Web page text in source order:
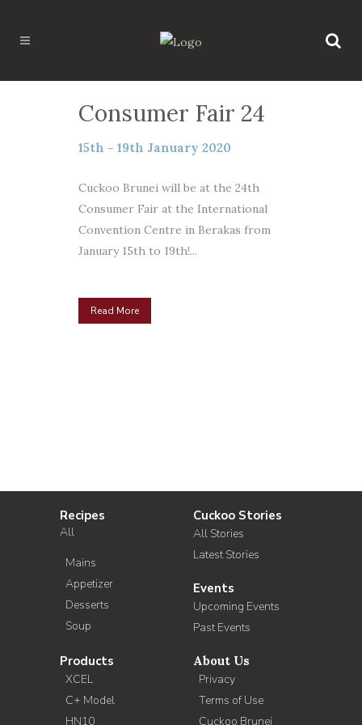
Consumer Fair 24
15th - 19th January 2020
Cuckoo Brunei will be at the 24th
Consumer Fair at the International
Convention Centre in Berakas from
January 15th to 19th!...
Read More
Recipes
All
Mains
Appetizer
Desserts
Soup
Cuckoo Stories
All Stories
Latest Stories
Events
Upcoming Events
Past Events
Products
XCEL
C+ Model
HN10
About Us
Privacy
Terms of Use
Cuckoo Brunei